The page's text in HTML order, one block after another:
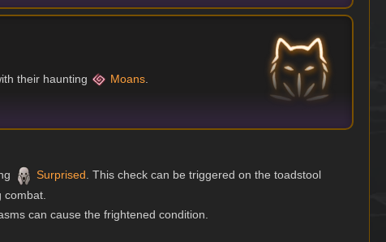
their haunting Moans
Surprised . This check can be triggered on the toadstool
can cause the frightened condition.